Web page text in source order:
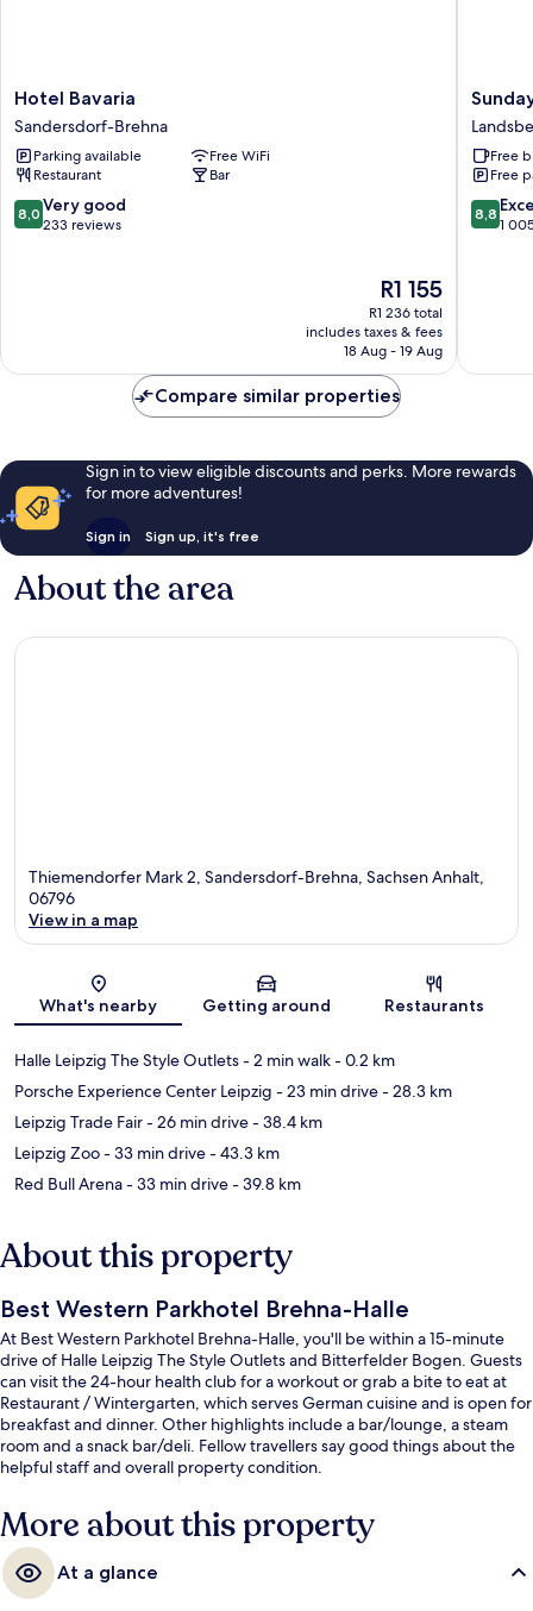
Hotel
Bavaria
Sandersdorf-
Brehna
Hotel Bavaria
Sandersdorf-Brehna
Parking available
Free WiFi
Restaurant
Bar
8.0
out
8,0 Very good
233 reviews
The
price
is
R1 155
R1 155
R1 236 total
includes taxes & fees
18 Aug - 19 Aug
Sunday
Hotel
Leipzig-
HalleFree
Free
8.8
out
8,8
1
Compare similar properties
Sign in to view eligible discounts and perks. More rewards
for more adventures!
Sign in Sign up, it's free
About the area
Thiemendorfer Mark 2, Sandersdorf-Brehna, Sachsen Anhalt,
06796
View in a map
What's nearby Getting around Restaurants
Halle Leipzig The Style Outlets- 2 min walk- 0.2 km
Porsche Experience Center Leipzig - 23 min drive- 28.3 km
Leipzig Trade Fair- 26 min drive- 38.4 km
Leipzig Zoo- 33 min drive- 43.3 km
Red Bull Arena- 33 min drive- 39.8 km
About this property
Best Western Parkhotel Brehna-Halle
At Best Western Parkhotel Brehna-Halle, you'll be within a 15-minute
drive of Halle Leipzig The Style Outlets and Bitterfelder Bogen. Guests
can visit the 24-hour health club for a workout or grab a bite to eat at
Restaurant / Wintergarten, which serves German cuisine and is open for
breakfast and dinner. Other highlights include a bar/lounge, a steam
room and a snack bar/deli. Fellow travellers say good things about the
helpful staff and overall property condition.
More about this property
At a glance